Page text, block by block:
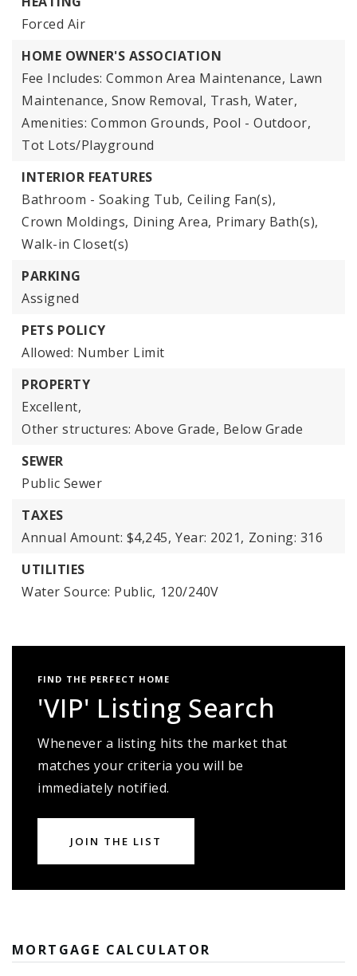
Forced Air
HOME OWNER'S ASSOCIATION
Fee Includes: Common Area Maintenance, Lawn
Maintenance, Snow Removal, Trash, Water,
Amenities: Common Grounds, Pool - Outdoor,
Tot Lots/Playground
INTERIOR FEATURES
Bathroom - Soaking Tub, Ceiling Fan(s),
Crown Moldings, Dining Area, Primary Bath(s),
Walk-in Closet(s)
PARKING
Assigned
PETS POLICY
Allowed: Number Limit
PROPERTY
Excellent,
Other structures: Above Grade, Below Grade
SEWER
Public Sewer
TAXES
Annual Amount: $4,245, Year: 2021, Zoning: 316
UTILITIES
Water Source: Public, 120/240V
FIND THE PERFECT HOME
'VIP' Listing Search
Whenever a listing hits the market that
matches your criteria you will be
immediately notified.
JOIN THE LIST
MORTGAGE CALCULATOR